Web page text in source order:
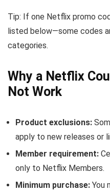
Tip: If one Netflix promo
listed below—some codes
categories.
Why a Netflix
Not Work
Product exclusions:
apply to new releases or
Member requirement:
only to Netflix Members.
Minimum purchase: You